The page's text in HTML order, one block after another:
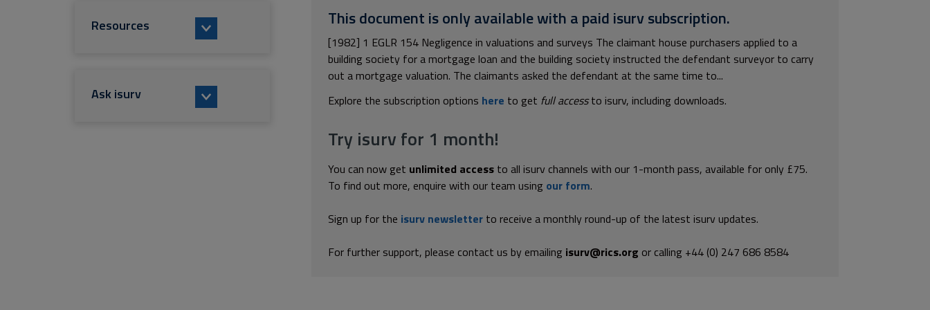
This document is only available with a paid isurv subscription.
[1982] 1 EGLR 154 Negligence in valuations and surveys The claimant house purchasers applied to a
building society for a mortgage loan and the building society instructed the defendant surveyor to carry
out a mortgage valuation. The claimants asked the defendant at the same time to...
Explore the subscription options here to get full accessto isurv, including downloads.
Try isurv for 1 month!
You can now get unlimited access to all isurv channels with our 1-month pass, available for only £75.
To find out more, enquire with our team using our form.
Sign up for the isurv newsletter to receive a monthly round-up of the latest isurv updates.
For further support, please contact us by emailing isurv@rics.org or calling +44 (0) 247 686 8584
Resources
Ask isurv